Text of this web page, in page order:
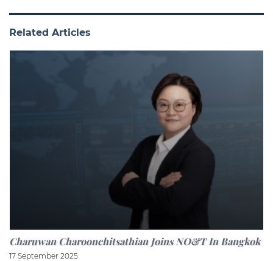
Related Articles
Charuwan Charoonchitsathian Joins NO&T In Bangkok
17 September 2025